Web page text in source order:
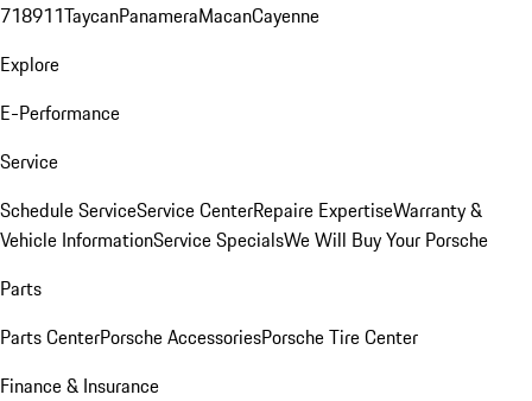
718911TaycanPanameraMacanCayenne
Explore
E-Performance
Service
Schedule ServiceService CenterRepaire ExpertiseWarranty &
Vehicle InformationService SpecialsWe Will Buy Your Porsche
Parts
Parts CenterPorsche AccessoriesPorsche Tire Center
Finance & Insurance